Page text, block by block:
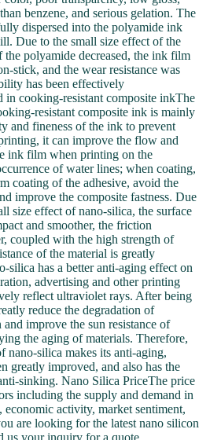
benzene, and serious gelation. The
dispersed into the polyamide ink
Due to the small size effect of the
polyamide decreased, the ink film
stick, and the wear resistance was
has been effectively
in cooking-resistant composite inkThe
resistant composite ink is mainly
and fineness of the ink to prevent
it can improve the flow and
ink film when printing on the
of water lines; when coating,
coating of the adhesive, avoid the
improve the composite fastness. Due
size effect of nano-silica, the surface
and smoother, the friction
coupled with the high strength of
of the material is greatly
silica has a better anti-aging effect on
advertising and other printing
reflect ultraviolet rays. After being
reduce the degradation of
improve the sun resistance of
the aging of materials. Therefore,
nano-silica makes its anti-aging,
greatly improved, and also has the
sinking. Nano Silica PriceThe price
including the supply and demand in
economic activity, market sentiment,
are looking for the latest nano silicon
us your inquiry for a quote.